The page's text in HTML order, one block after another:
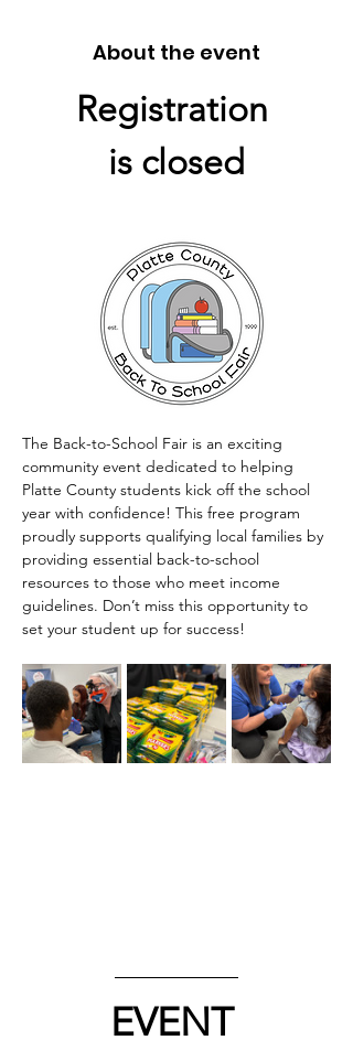
About the event
Registration
is closed
The Back-to-School Fair is an exciting
community event dedicated to helping
Platte County students kick off the school
year with confidence! This free program
proudly supports qualifying local families by
providing essential back-to-school
resources to those who meet income
guidelines. Don’t miss this opportunity to
set your student up for success!
EVENT